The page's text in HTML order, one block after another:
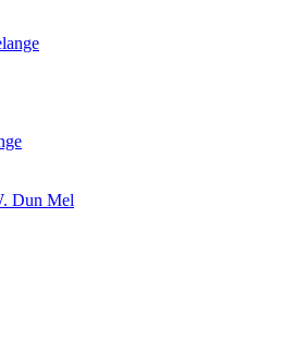
Dun Mel